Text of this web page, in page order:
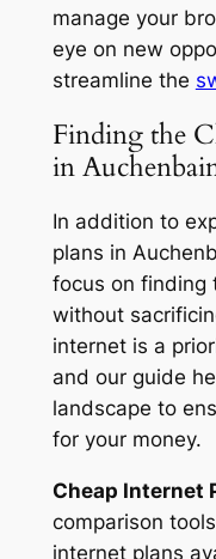
manage your
eye on new
streamline the
Finding the
in
In addition to
plans in
focus on finding
without
internet is a
and our guide
landscape to
for your money.
Cheap Internet
comparison
internet plans